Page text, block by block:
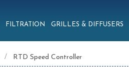
FILTRATION GRILLES & DIFFUSERS
/ RTD Speed Controller